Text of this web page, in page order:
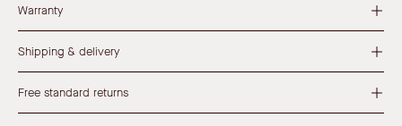
Warranty
Shipping & delivery
Free standard returns